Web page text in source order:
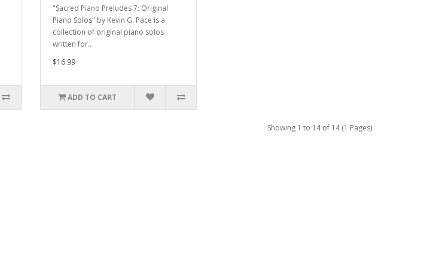
"Sacred Piano Preludes 7: Original
Piano Solos" by Kevin G. Pace is a
collection of original piano solos
written for..
$16.99
ADD TO CART
Showing 1 to 14 of 14 (1 Pages)